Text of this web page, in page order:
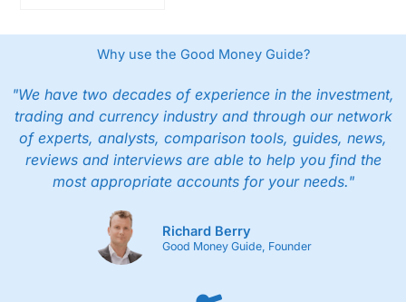
Why use the Good Money Guide?
"We have two decades of experience in the investment,
trading and currency industry and through our network
of experts, analysts, comparison tools, guides, news,
reviews and interviews are able to help you find the
most appropriate accounts for your needs."
Richard Berry
Good Money Guide, Founder